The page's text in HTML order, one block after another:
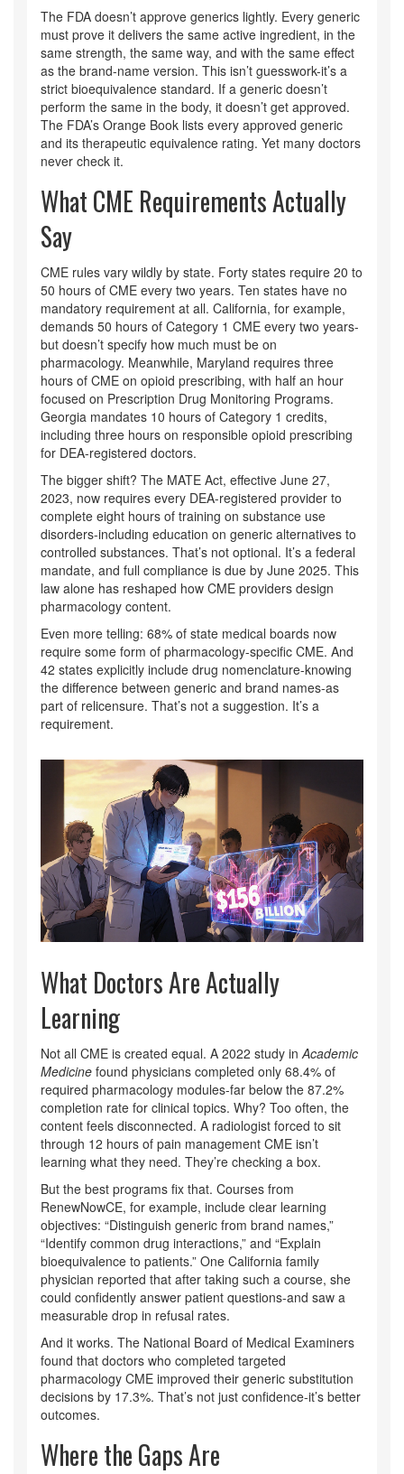
The FDA doesn’t approve generics lightly. Every generic
must prove it delivers the same active ingredient, in the
same strength, the same way, and with the same effect
as the brand-name version. This isn’t guesswork-it’s a
strict bioequivalence standard. If a generic doesn’t
perform the same in the body, it doesn’t get approved.
The FDA’s Orange Book lists every approved generic
and its therapeutic equivalence rating. Yet many doctors
never check it.
What CME Requirements Actually
Say
CME rules vary wildly by state. Forty states require 20 to
50 hours of CME every two years. Ten states have no
mandatory requirement at all. California, for example,
demands 50 hours of Category 1 CME every two years-
but doesn’t specify how much must be on
pharmacology. Meanwhile, Maryland requires three
hours of CME on opioid prescribing, with half an hour
focused on Prescription Drug Monitoring Programs.
Georgia mandates 10 hours of Category 1 credits,
including three hours on responsible opioid prescribing
for DEA-registered doctors.
The bigger shift? The MATE Act, effective June 27,
2023, now requires every DEA-registered provider to
complete eight hours of training on substance use
disorders-including education on generic alternatives to
controlled substances. That’s not optional. It’s a federal
mandate, and full compliance is due by June 2025. This
law alone has reshaped how CME providers design
pharmacology content.
Even more telling: 68% of state medical boards now
require some form of pharmacology-specific CME. And
42 states explicitly include drug nomenclature-knowing
the difference between generic and brand names-as
part of relicensure. That’s not a suggestion. It’s a
requirement.
What Doctors Are Actually
Learning
Not all CME is created equal. A 2022 study in Academic
Medicine found physicians completed only 68.4% of
required pharmacology modules-far below the 87.2%
completion rate for clinical topics. Why? Too often, the
content feels disconnected. A radiologist forced to sit
through 12 hours of pain management CME isn’t
learning what they need. They’re checking a box.
But the best programs fix that. Courses from
RenewNowCE, for example, include clear learning
objectives: “Distinguish generic from brand names,”
“Identify common drug interactions,” and “Explain
bioequivalence to patients.” One California family
physician reported that after taking such a course, she
could confidently answer patient questions-and saw a
measurable drop in refusal rates.
And it works. The National Board of Medical Examiners
found that doctors who completed targeted
pharmacology CME improved their generic substitution
decisions by 17.3%. That’s not just confidence-it’s better
outcomes.
Where the Gaps Are